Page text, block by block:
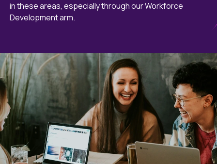
in these areas, especially through our Workforce
Development arm.